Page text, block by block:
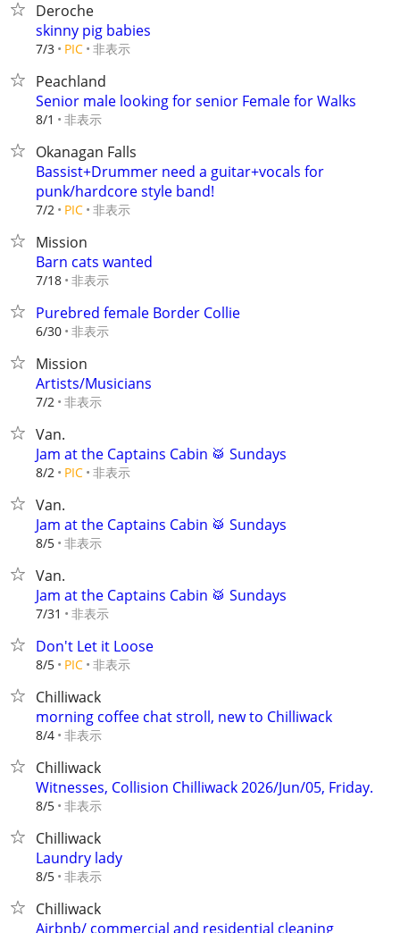
Deroche
skinny pig babies
7/3 PIC 非表示
Peachland
Senior male looking for senior Female for Walks
8/1 非表示
Okanagan Falls
Bassist+Drummer need a guitar+vocals for
punk/hardcore style band!
7/2 PIC 非表示
Mission
Barn cats wanted
7/18 非表示
Purebred female Border Collie
6/30 非表示
Mission
Artists/Musicians
7/2 非表示
Van.
Jam at the Captains Cabin 🥁 Sundays
8/2 PIC 非表示
Van.
Jam at the Captains Cabin 🥁 Sundays
8/5 非表示
Van.
Jam at the Captains Cabin 🥁 Sundays
7/31 非表示
Don't Let it Loose
8/5 PIC 非表示
Chilliwack
morning coffee chat stroll, new to Chilliwack
8/4 非表示
Chilliwack
Witnesses, Collision Chilliwack 2026/Jun/05, Friday.
8/5 非表示
Chilliwack
Laundry lady
8/5 非表示
Chilliwack
Airbnb/ commercial and residential cleaning